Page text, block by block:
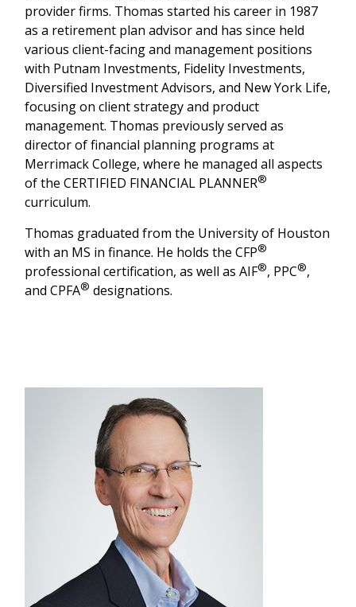
provider firms. Thomas started his career in 1987
as a retirement plan advisor and has since held
various client-facing and management positions
with Putnam Investments, Fidelity Investments,
Diversified Investment Advisors, and New York Life,
focusing on client strategy and product
management. Thomas previously served as
director of financial planning programs at
Merrimack College, where he managed all aspects
of the CERTIFIED FINANCIAL PLANNER®
curriculum.
Thomas graduated from the University of Houston
with an MS in finance. He holds the CFP®
professional certification, as well as AIF®, PPC®,
and CPFA® designations.